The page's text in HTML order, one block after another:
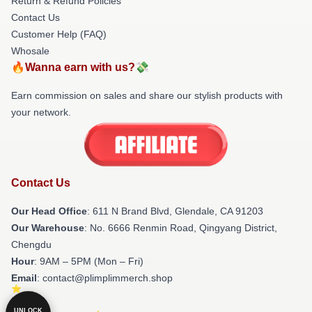
Contact Us
Customer Help (FAQ)
Whosale
🔥Wanna earn with us?💸
Earn commission on sales and share our stylish products with
your network.
Contact Us
Our Head Office: 611 N Brand Blvd, Glendale, CA 91203
Our Warehouse: No. 6666 Renmin Road, Qingyang District,
Chengdu
Hour: 9AM – 5PM (Mon – Fri)
Email: contact@plimplimmerch.shop
UNLOCK